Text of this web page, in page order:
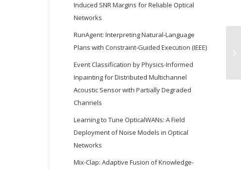
Induced SNR Margins for Reliable Optical
Networks
RunAgent: Interpreting Natural-Language
Plans with Constraint-Guided Execution (IEEE)
Event Classification by Physics-Informed
Inpainting for Distributed Multichannel
Acoustic Sensor with Partially Degraded
Channels
Learning to Tune OpticalWANs: A Field
Deployment of Noise Models in Optical
Networks
Mix-Clap: Adaptive Fusion of Knowledge-